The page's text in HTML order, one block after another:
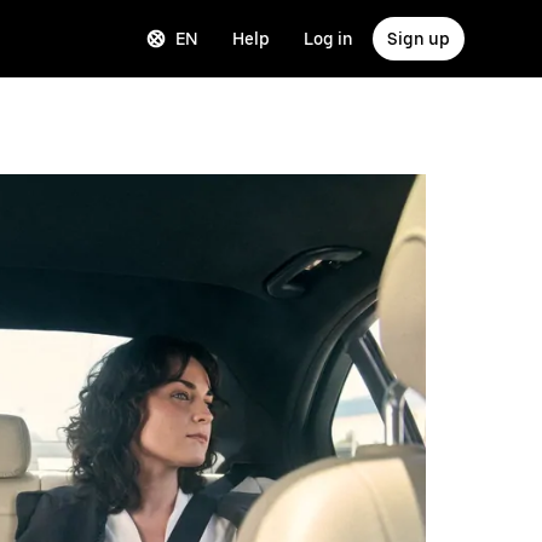
EN Help Log in Sign up